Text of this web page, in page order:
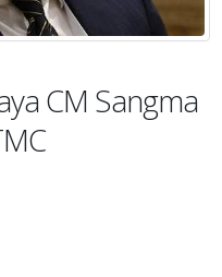
CM Sangma